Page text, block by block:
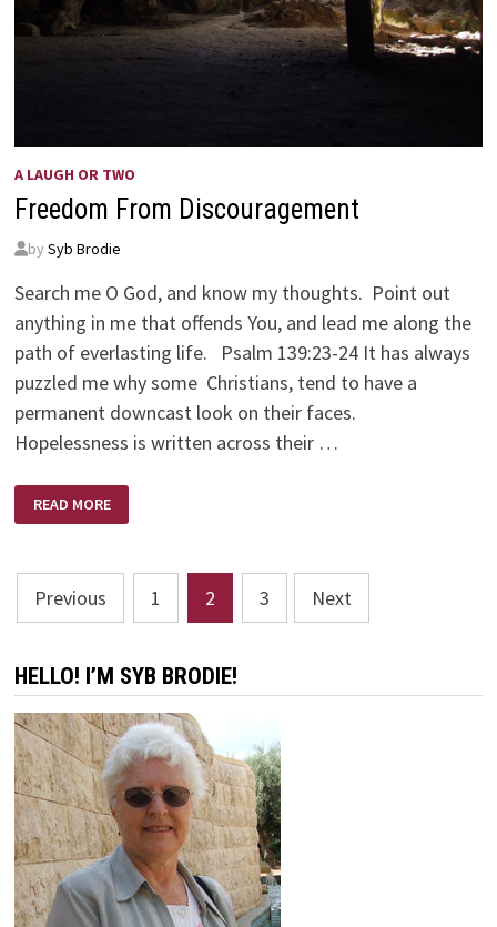
A LAUGH OR TWO
Freedom From Discouragement
by Syb Brodie
Search me O God, and know my thoughts. Point out
anything in me that offends You, and lead me along the
path of everlasting life. Psalm 139:23-24 It has always
puzzled me why some Christians, tend to have a
permanent downcast look on their faces.
Hopelessness is written across their …
FROM
DISCOURAGEMENT
READ MORE
Posts
pagination
Previous 1 2 3 Next
HELLO! I’M SYB BRODIE!